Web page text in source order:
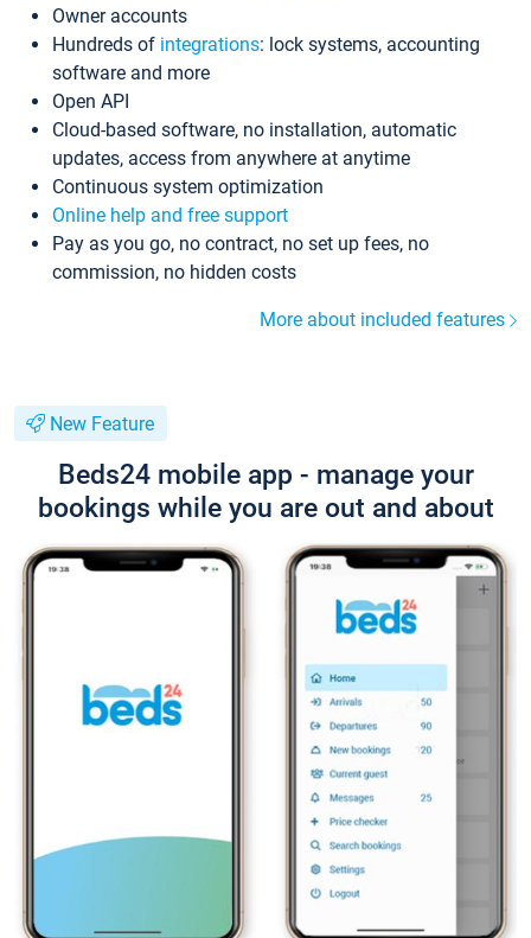
Owner accounts
Hundreds of integrations: lock systems, accounting
software and more
Open API
Cloud-based software, no installation, automatic
updates, access from anywhere at anytime
Continuous system optimization
Online help and free support
Pay as you go, no contract, no set up fees, no
commission, no hidden costs
More about included features
New Feature
Beds24 mobile app - manage your
bookings while you are out and about